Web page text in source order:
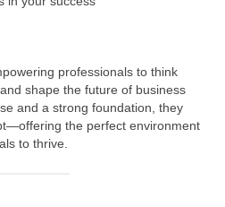
professionals to think
shape the future of business
and a strong foundation, they
the perfect environment
to thrive.